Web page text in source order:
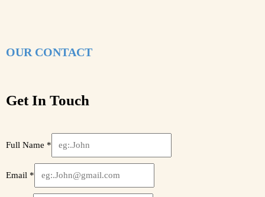
OUR CONTACT
Get In Touch
Full Name *
Email *